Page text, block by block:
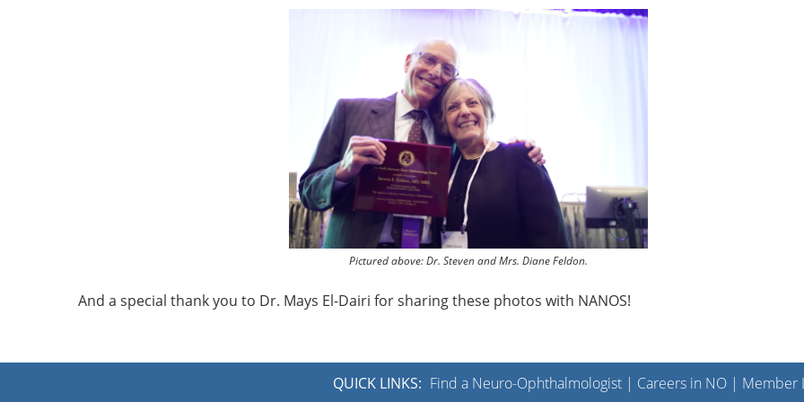
Pictured above: Dr. Steven and Mrs. Diane Feldon.
And a special thank you to Dr. Mays El-Dairi for sharing these photos with NANOS!
QUICK LINKS: Find a Neuro-Ophthalmologist| Careers in NO| Member